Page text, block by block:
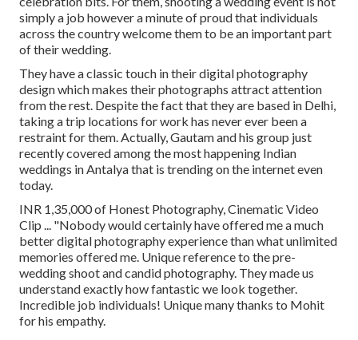
simply a job however a minute of proud that individuals
across the country welcome them to be an important part
of their wedding.
They have a classic touch in their digital photography
design which makes their photographs attract attention
from the rest. Despite the fact that they are based in Delhi,
taking a trip locations for work has never ever been a
restraint for them. Actually, Gautam and his group just
recently covered among the most happening Indian
weddings in Antalya that is trending on the internet even
today.
INR 1,35,000 of Honest Photography, Cinematic Video
Clip ... "Nobody would certainly have offered me a much
better digital photography experience than what unlimited
memories offered me. Unique reference to the pre-
wedding shoot and candid photography. They made us
understand exactly how fantastic we look together.
Incredible job individuals! Unique many thanks to Mohit
for his empathy.